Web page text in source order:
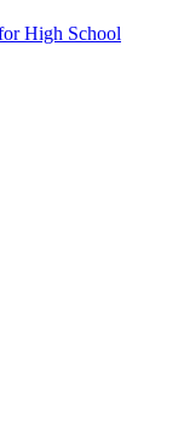
High School